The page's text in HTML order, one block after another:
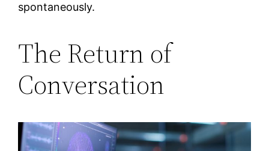
spontaneously.
The Return of
Conversation